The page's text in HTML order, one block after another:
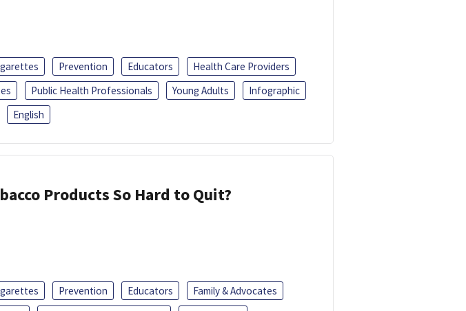
Prevention Educators
Health Care Providers
Public Health Professionals Young Adults
Infographic
English
Products So Hard to Quit?
Prevention Educators
Family & Advocates